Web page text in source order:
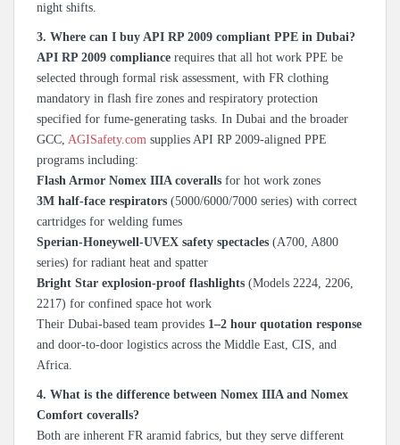
night shifts.
3. Where can I buy API RP 2009 compliant PPE in Dubai?
API RP 2009 compliance requires that all hot work PPE be
selected through formal risk assessment, with FR clothing
mandatory in flash fire zones and respiratory protection
specified for fume-generating tasks. In Dubai and the broader
GCC, AGISafety.com supplies API RP 2009-aligned PPE
programs including:
Flash Armor Nomex IIIA coveralls for hot work zones
3M half-face respirators (5000/6000/7000 series) with correct
cartridges for welding fumes
Sperian-Honeywell-UVEX safety spectacles (A700, A800
series) for radiant heat and spatter
Bright Star explosion-proof flashlights (Models 2224, 2206,
2217) for confined space hot work
Their Dubai-based team provides 1–2 hour quotation response
and door-to-door logistics across the Middle East, CIS, and
Africa.
4. What is the difference between Nomex IIIA and Nomex
Comfort coveralls?
Both are inherent FR aramid fabrics, but they serve different